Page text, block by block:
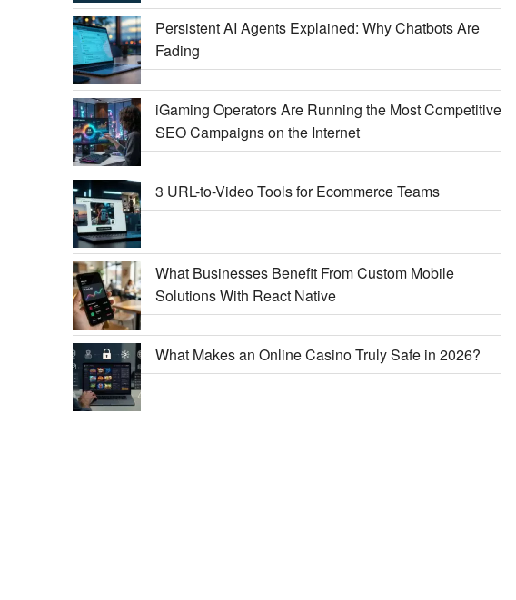
Persistent AI Agents Explained: Why Chatbots Are
Fading
iGaming Operators Are Running the Most Competitive
SEO Campaigns on the Internet
3 URL-to-Video Tools for Ecommerce Teams
What Businesses Benefit From Custom Mobile
Solutions With React Native
What Makes an Online Casino Truly Safe in 2026?